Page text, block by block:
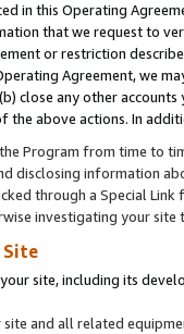
in this Operating
that we request to
or restriction
Agreement, we
close any other
the above actions. In
Program from time to
disclosing information
through a Special
investigating your
Site
site, including its
and all related